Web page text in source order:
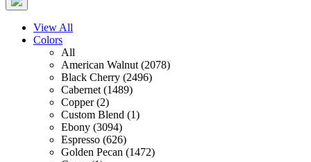
View All
Colors
All
American Walnut (2078)
Black Cherry (2496)
Cabernet (1489)
Copper (2)
Custom Blend (1)
Ebony (3094)
Espresso (626)
Golden Pecan (1472)